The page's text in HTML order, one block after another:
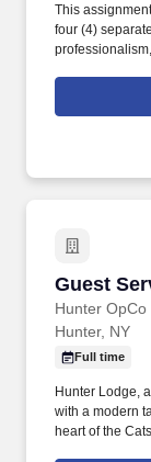
This
four (4)
https://
complete
Guest
Hunter OpCo
Guest
Hunter, NY
Full time
Hunter Lodge,
with a modern
heart of the